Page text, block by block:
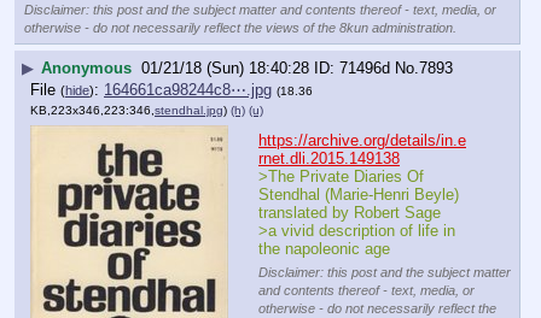
Disclaimer: this post and the subject matter and contents thereof - text, media, or
otherwise - do not necessarily reflect the views of the 8kun administration.
▶ Anonymous 01/21/18 (Sun) 18:40:28 71496d No.7893
File (hide): 164661ca98244c8⋯.jpg (18.36
KB,223x346,223:346, stendhal.jpg) (h) (u)
https://archive.org/details/in.e
rnet.dli.2015.149138
>The Private Diaries Of
Stendhal (Marie-Henri Beyle)
translated by Robert Sage
>a vivid description of life in
the napoleonic age
Disclaimer: this post and the subject matter
and contents thereof - text, media, or
otherwise - do not necessarily reflect the